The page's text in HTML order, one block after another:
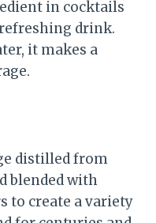
in cocktails
drink.
it makes a
distilled from
blended with
to create a variety